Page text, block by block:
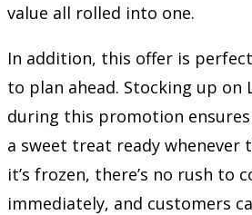
value all rolled into one.
In addition, this offer is
to plan ahead. Stocking up on
during this promotion
a sweet treat ready whenever
it’s frozen, there’s no rush to
immediately, and customers